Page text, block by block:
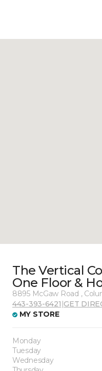
The Vertical
One Floor &
8895 McGaw Road ,
443-393-6421 |GET
MY STORE
Monday
Tuesday
Wednesday